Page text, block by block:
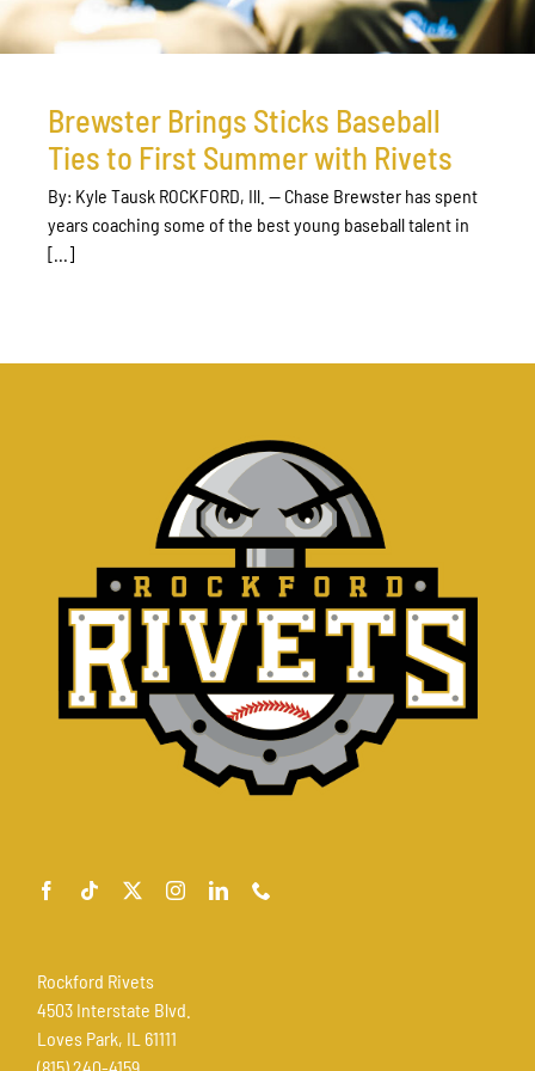
Brewster Brings Sticks Baseball
Ties to First Summer with Rivets
By: Kyle Tausk ROCKFORD, Ill. — Chase Brewster has spent
years coaching some of the best young baseball talent in
[...]
Rockford Rivets
4503 Interstate Blvd.
Loves Park, IL 61111